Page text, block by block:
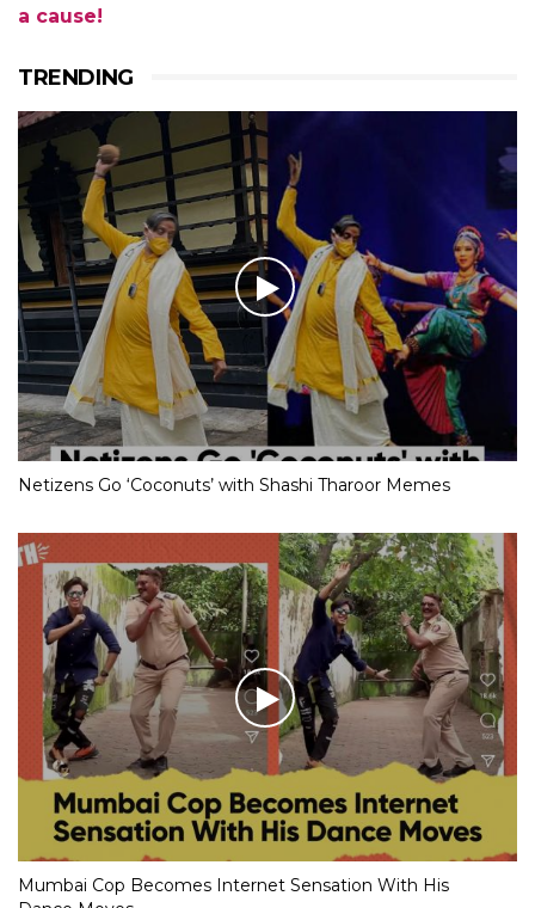
a cause!
TRENDING
Netizens Go ‘Coconuts’ with Shashi Tharoor Memes
Mumbai Cop Becomes Internet Sensation With His